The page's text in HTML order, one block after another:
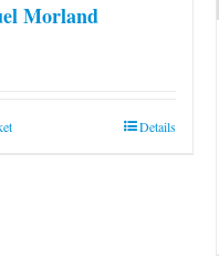
Morland
Details